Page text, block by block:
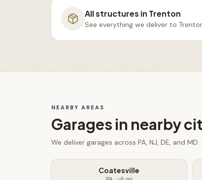
All structures in Trenton
See everything we deliver to
NEARBY AREAS
Garages in nearby
We deliver garages across PA, NJ, DE, and MD.
Coatesville